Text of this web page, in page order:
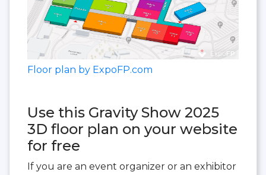
Floor plan by ExpoFP.com
Use this Gravity Show 2025
3D floor plan on your website
for free
If you are an event organizer or an exhibitor